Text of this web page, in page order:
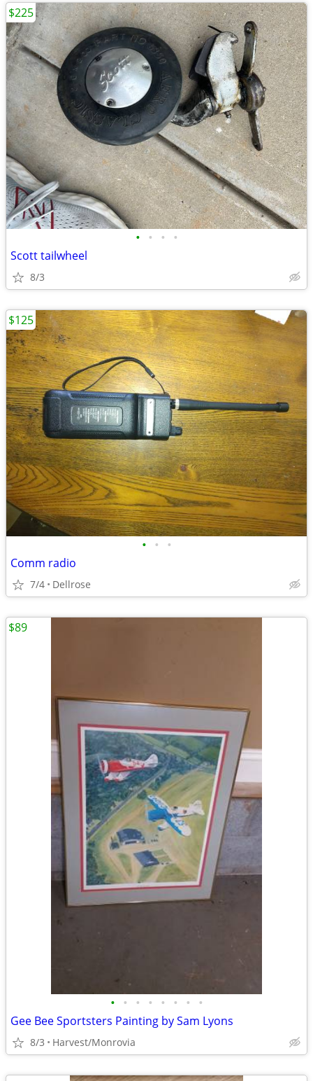
• • • •
Scott tailwheel
8/3
$225
• • •
Comm radio
7/4 Dellrose
$125
• • • • • • • •
Gee Bee Sportsters Painting by Sam Lyons
8/3 Harvest/Monrovia
$89